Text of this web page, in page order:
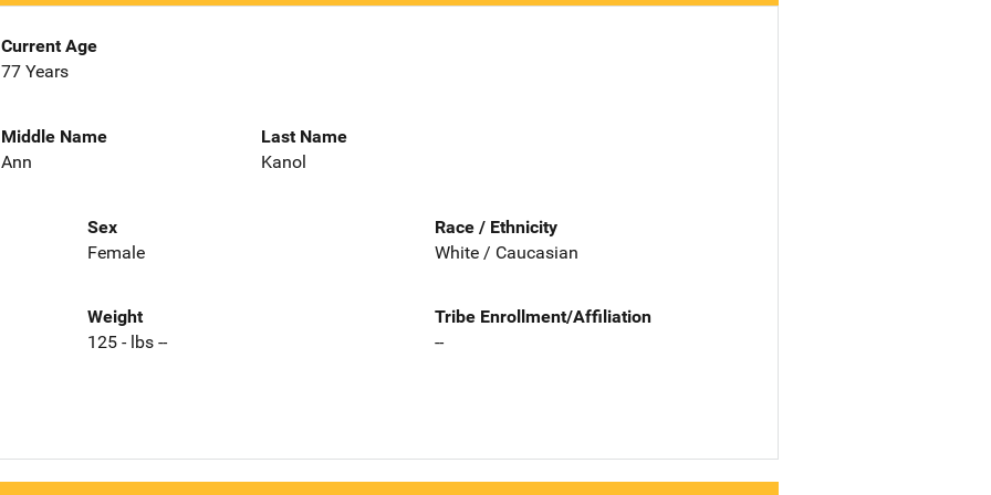
Current Age
77 Years
Middle Name
Ann
Last Name
Kanol
Sex
Female
Race / Ethnicity
White / Caucasian
Weight
125 - lbs --
Tribe Enrollment/Affiliation
--